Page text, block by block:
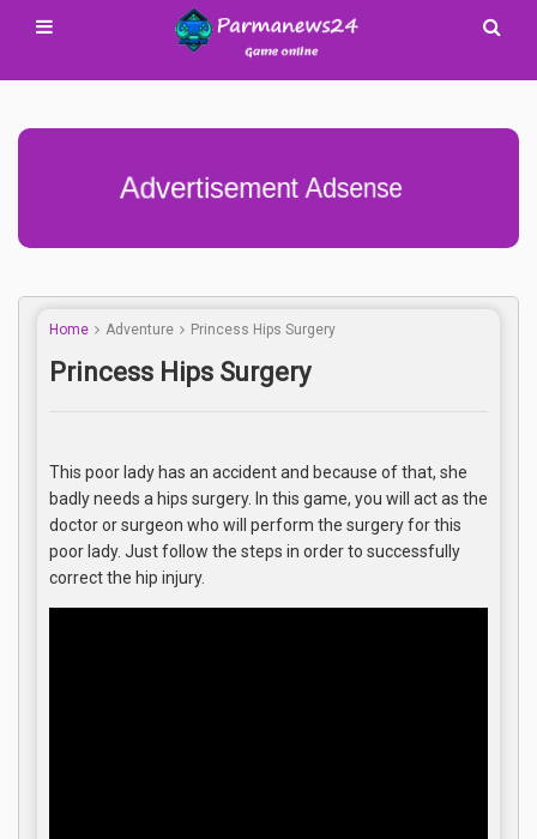
Advertisement Adsense
Home Adventure Princess Hips Surgery
Princess Hips Surgery
This poor lady has an accident and because of that, she
badly needs a hips surgery. In this game, you will act as the
doctor or surgeon who will perform the surgery for this
poor lady. Just follow the steps in order to successfully
correct the hip injury.